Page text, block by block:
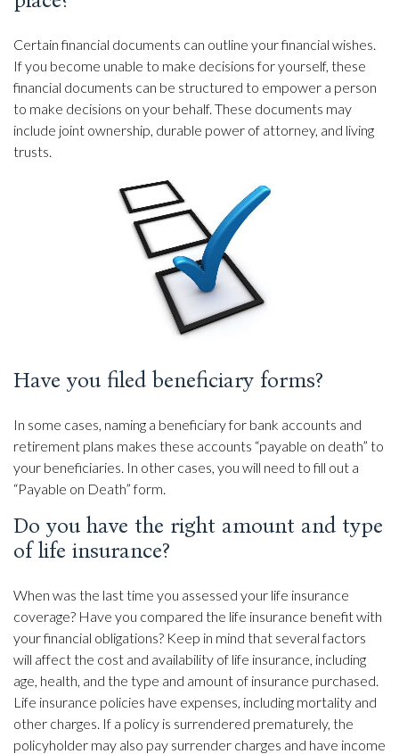
Certain financial documents can outline your financial wishes.
If you become unable to make decisions for yourself, these
financial documents can be structured to empower a person
to make decisions on your behalf. These documents may
include joint ownership, durable power of attorney, and living
trusts.
Have you filed beneficiary forms?
In some cases, naming a beneficiary for bank accounts and
retirement plans makes these accounts “payable on death” to
your beneficiaries. In other cases, you will need to fill out a
“Payable on Death” form.
Do you have the right amount and type
of life insurance?
When was the last time you assessed your life insurance
coverage? Have you compared the life insurance benefit with
your financial obligations? Keep in mind that several factors
will affect the cost and availability of life insurance, including
age, health, and the type and amount of insurance purchased.
Life insurance policies have expenses, including mortality and
other charges. If a policy is surrendered prematurely, the
policyholder may also pay surrender charges and have income